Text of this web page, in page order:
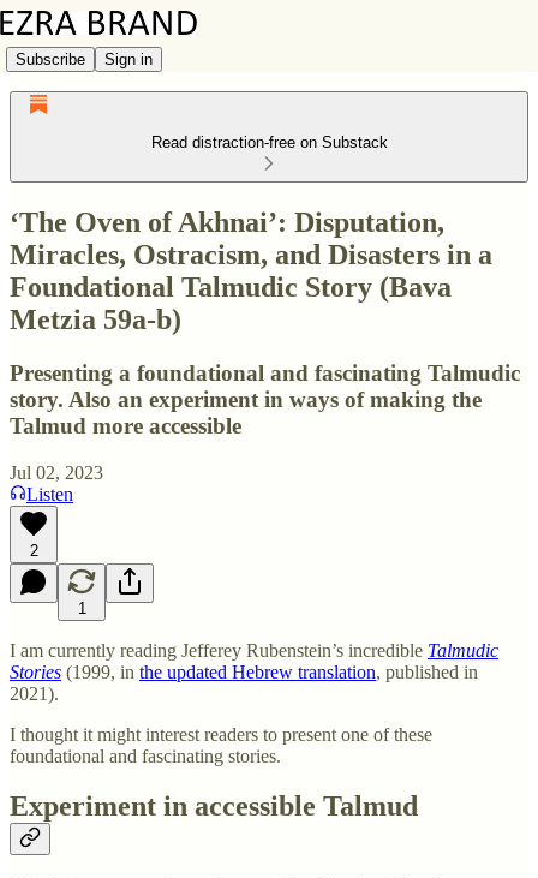
Subscribe Sign in
Read distraction-free on Substack
‘The Oven of Akhnai’: Disputation,
Miracles, Ostracism, and Disasters in a
Foundational Talmudic Story (Bava
Metzia 59a-b)
Presenting a foundational and fascinating Talmudic
story. Also an experiment in ways of making the
Talmud more accessible
Jul 02, 2023
Listen
2
1
I am currently reading Jefferey Rubenstein’s incredible Talmudic
Stories (1999, in the updated Hebrew translation, published in
2021).
I thought it might interest readers to present one of these
foundational and fascinating stories.
Experiment in accessible Talmud